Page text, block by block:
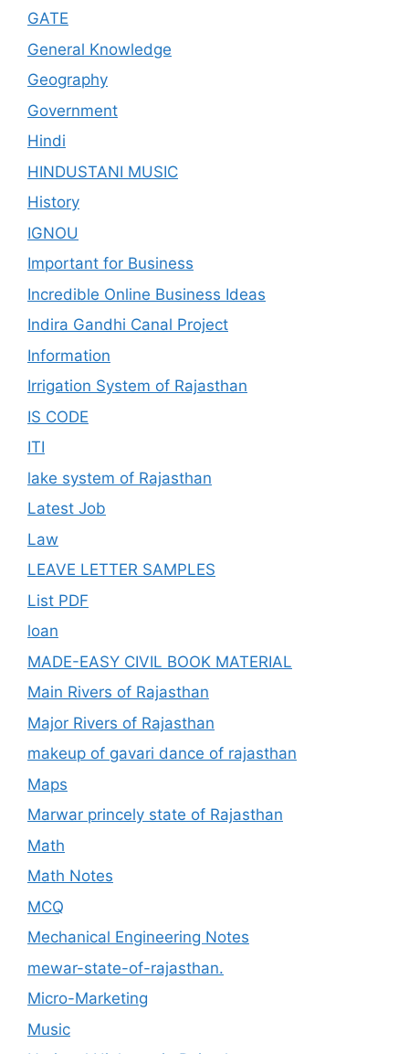
GATE
General Knowledge
Geography
Government
Hindi
HINDUSTANI MUSIC
History
IGNOU
Important for Business
Incredible Online Business Ideas
Indira Gandhi Canal Project
Information
Irrigation System of Rajasthan
IS CODE
ITI
lake system of Rajasthan
Latest Job
Law
LEAVE LETTER SAMPLES
List PDF
loan
MADE-EASY CIVIL BOOK MATERIAL
Main Rivers of Rajasthan
Major Rivers of Rajasthan
makeup of gavari dance of rajasthan
Maps
Marwar princely state of Rajasthan
Math
Math Notes
MCQ
Mechanical Engineering Notes
mewar-state-of-rajasthan.
Micro-Marketing
Music